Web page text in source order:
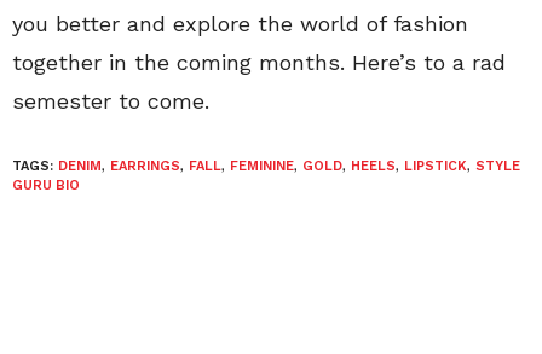
you better and explore the world of fashion
together in the coming months. Here’s to a rad
semester to come.
TAGS: DENIM, EARRINGS, FALL, FEMININE, GOLD, HEELS, LIPSTICK, STYLE
GURU BIO